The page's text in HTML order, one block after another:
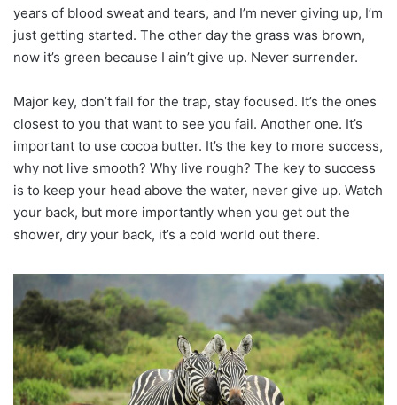
years of blood sweat and tears, and I’m never giving up, I’m
just getting started. The other day the grass was brown,
now it’s green because I ain’t give up. Never surrender.
Major key, don’t fall for the trap, stay focused. It’s the ones
closest to you that want to see you fail. Another one. It’s
important to use cocoa butter. It’s the key to more success,
why not live smooth? Why live rough? The key to success
is to keep your head above the water, never give up. Watch
your back, but more importantly when you get out the
shower, dry your back, it’s a cold world out there.